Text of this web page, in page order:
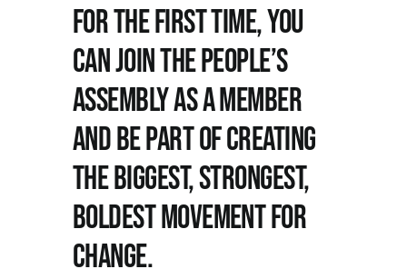
News
For the first time, you
can join the People’s
Assembly as a member
and be part of creating
the biggest, strongest,
boldest movement for
change.